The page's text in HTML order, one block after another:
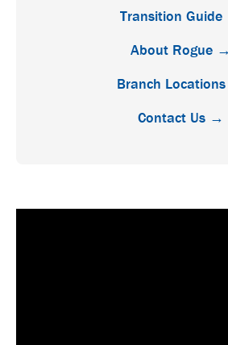
Transition
About Rogue →
Branch
Contact Us →